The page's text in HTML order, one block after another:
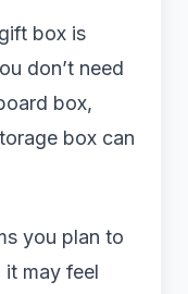
box is
don’t need
box,
box can
you plan to
may feel